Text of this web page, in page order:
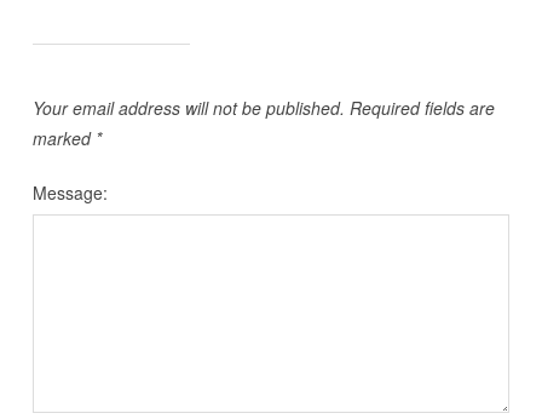
Your email address will not be published. Required fields are
marked *
Message: